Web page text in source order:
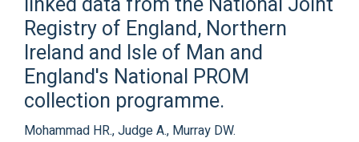
Registry of England, Northern
Ireland and Isle of Man and
England's National PROM
collection programme.
Mohammad HR., Judge A., Murray DW.